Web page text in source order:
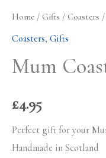
Home / Gifts / Coasters
Coasters, Gifts
Mum
£4.95
Perfect gift for your
Handmade in Scotland